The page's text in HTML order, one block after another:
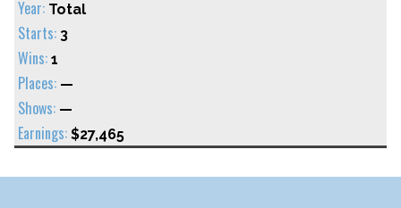
Total
3
1
—
—
$27,465